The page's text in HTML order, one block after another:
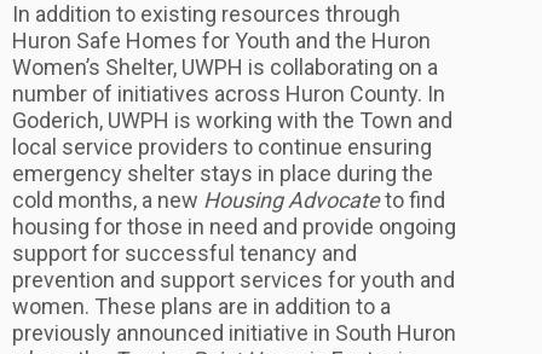
In addition to existing resources through
Huron Safe Homes for Youth and the Huron
Women’s Shelter, UWPH is collaborating on a
number of initiatives across Huron County. In
Goderich, UWPH is working with the Town and
local service providers to continue ensuring
emergency shelter stays in place during the
cold months, a new Housing Advocateto find
housing for those in need and provide ongoing
support for successful tenancy and
prevention and support services for youth and
women. These plans are in addition to a
previously announced initiative in South Huron